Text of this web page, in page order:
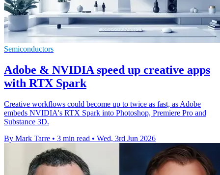
Semiconductors
Adobe & NVIDIA speed up creative apps
with RTX Spark
Creative workflows could become up to twice as fast, as Adobe
embeds NVIDIA's RTX Spark into Photoshop, Premiere Pro and
Substance 3D.
By Mark Tarre • 3 min read • Wed, 3rd Jun 2026